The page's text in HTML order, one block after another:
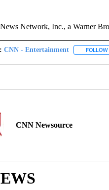
Network, Inc., a Warner
CNN - Entertainment FOLLOW
CNN Newsource